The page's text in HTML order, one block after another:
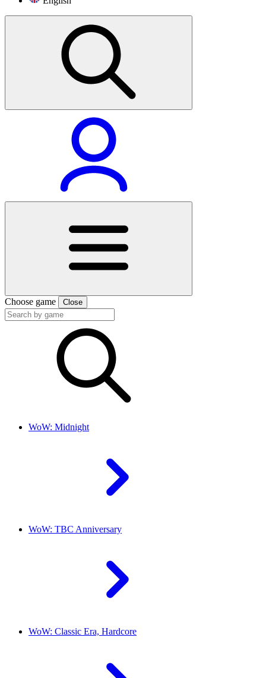
Choose game Close
WoW: Midnight
WoW: TBC Anniversary
WoW: Classic Era, Hardcore